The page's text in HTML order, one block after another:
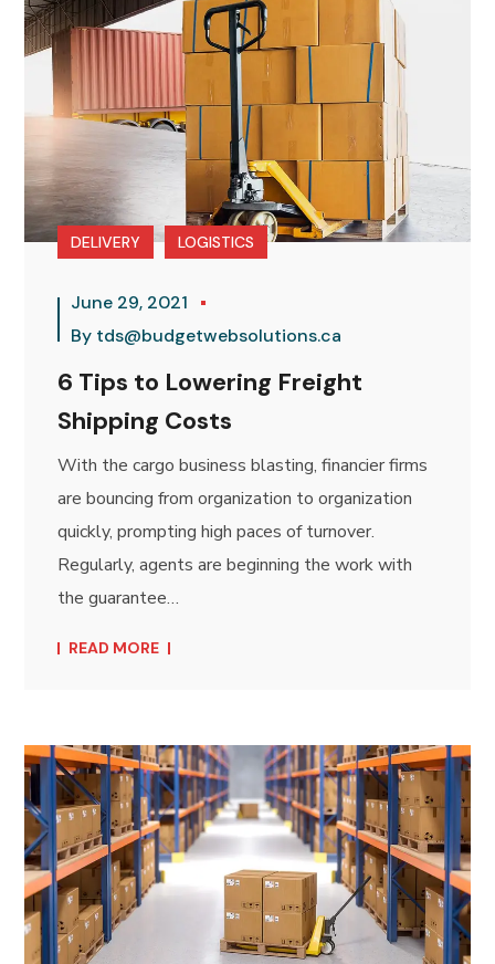
DELIVERY LOGISTICS
June 29, 2021
By tds@budgetwebsolutions.ca
6 Tips to Lowering Freight
Shipping Costs
With the cargo business blasting, financier firms
are bouncing from organization to organization
quickly, prompting high paces of turnover.
Regularly, agents are beginning the work with
the guarantee…
READ MORE